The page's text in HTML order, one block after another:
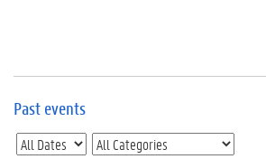
s
E
v
Past events